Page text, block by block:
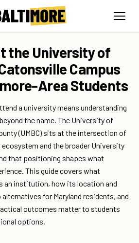
the University of
Campus
Area Students
a university means understanding
the name. The University of
(UMBC) sits at the intersection of
and the broader University
that positioning shapes what
This guide covers what
an institution, how its location and
for Maryland residents, and
outcomes matter to students
options.